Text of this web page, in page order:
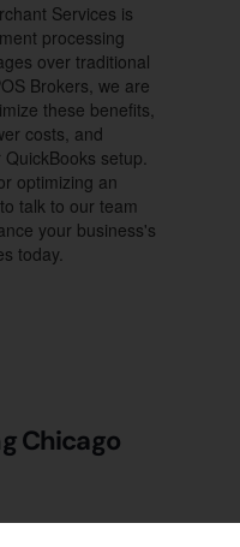
Services is
processing
over traditional
Brokers, we are
these benefits,
costs, and
setup.
optimizing an
talk to our team
your business's
today.
Chicago